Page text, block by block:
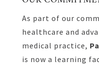
As part of our
healthcare and
medical practice,
is now a learning